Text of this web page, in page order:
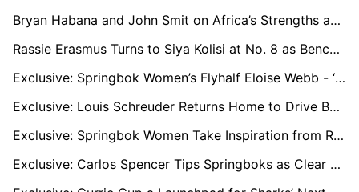
Bryan Habana and John Smit on Africa’s Strengths and Challenges in the Rugby Championship
Rassie Erasmus Turns to Siya Kolisi at No. 8 as Bench Battle Adds Spice to Bok–Wallabies Test
Exclusive: Springbok Women’s Flyhalf Eloise Webb - ‘We’re Going to the Rugby World Cup to Compete’
Exclusive: Louis Schreuder Returns Home to Drive Boland’s Top-Four Push
Exclusive: Springbok Women Take Inspiration from Rassie Erasmus as Swys de Bruin Eyes World Cup Success
Exclusive: Carlos Spencer Tips Springboks as Clear Favourites for 2025 Rugby Championship